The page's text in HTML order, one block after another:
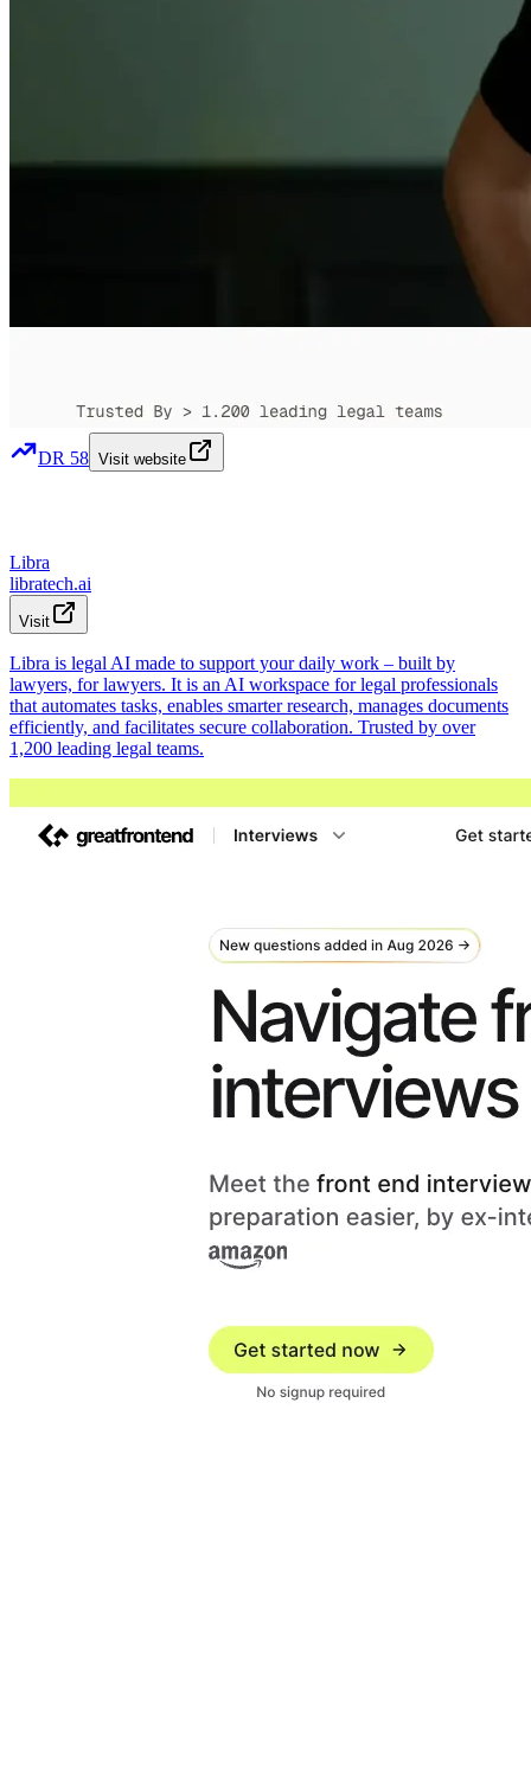
DR 58 Visit website
Libra
libratech.ai
Visit
Libra is legal AI made to support your daily work – built by
lawyers, for lawyers. It is an AI workspace for legal professionals
that automates tasks, enables smarter research, manages documents
efficiently, and facilitates secure collaboration. Trusted by over
1,200 leading legal teams.